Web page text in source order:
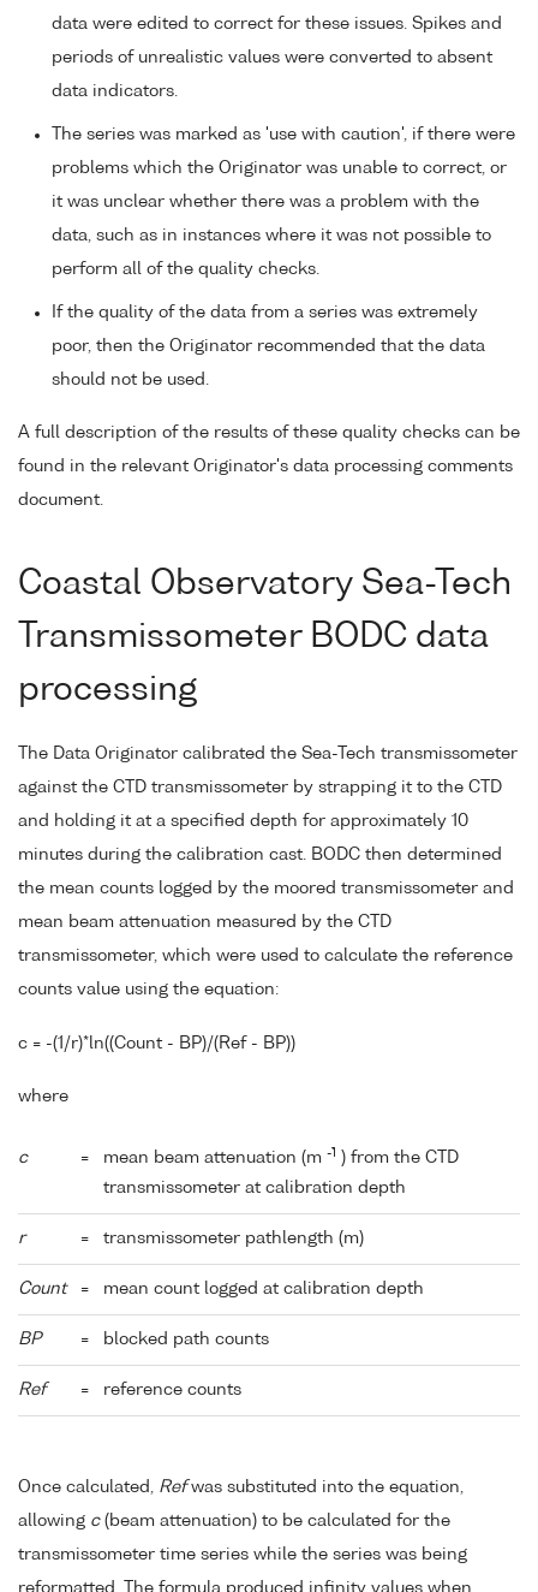
data were edited to correct for these issues. Spikes and
periods of unrealistic values were converted to absent
data indicators.
The series was marked as 'use with caution', if there were
problems which the Originator was unable to correct, or
it was unclear whether there was a problem with the
data, such as in instances where it was not possible to
perform all of the quality checks.
If the quality of the data from a series was extremely
poor, then the Originator recommended that the data
should not be used.
A full description of the results of these quality checks can be
found in the relevant Originator's data processing comments
document.
Coastal Observatory Sea-Tech
Transmissometer BODC data
processing
The Data Originator calibrated the Sea-Tech transmissometer
against the CTD transmissometer by strapping it to the CTD
and holding it at a specified depth for approximately 10
minutes during the calibration cast. BODC then determined
the mean counts logged by the moored transmissometer and
mean beam attenuation measured by the CTD
transmissometer, which were used to calculate the reference
counts value using the equation:
c = -(1/r)*ln((Count - BP)/(Ref - BP))
where
c = mean beam attenuation (m -1
) from the CTD
transmissometer at calibration depth
r = transmissometer pathlength (m)
Count = mean count logged at calibration depth
BP = blocked path counts
Ref = reference counts
Once calculated, Refwas substituted into the equation,
allowing c(beam attenuation) to be calculated for the
transmissometer time series while the series was being
reformatted. The formula produced infinity values when